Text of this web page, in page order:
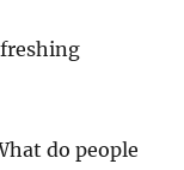
do people